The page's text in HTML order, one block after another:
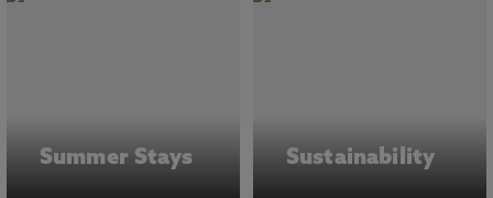
Summer Stays Sustainability